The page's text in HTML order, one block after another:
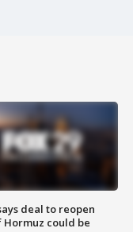
deal to reopen
Hormuz could be